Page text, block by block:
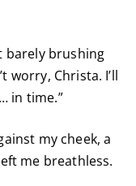
barely brushing
worry, Christa. I’ll
in time.”
my cheek, a
me breathless.